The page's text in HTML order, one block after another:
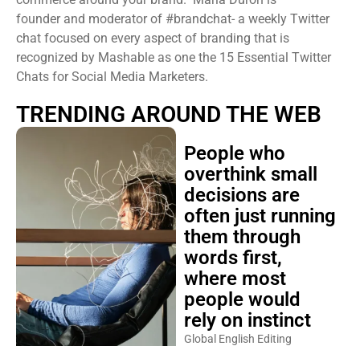
founder and moderator of #brandchat- a weekly Twitter
chat focused on every aspect of branding that is
recognized by Mashable as one the 15 Essential Twitter
Chats for Social Media Marketers.
TRENDING AROUND THE WEB
People who
overthink small
decisions are
often just running
them through
words first,
where most
people would
rely on instinct
Global English Editing